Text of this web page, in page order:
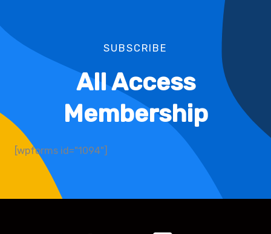
SUBSCRIBE
All Access
Membership
[wpforms id="1094"]